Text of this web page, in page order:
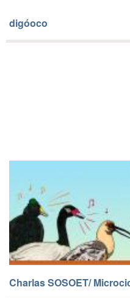
digóoco
Charlas SOSOET/